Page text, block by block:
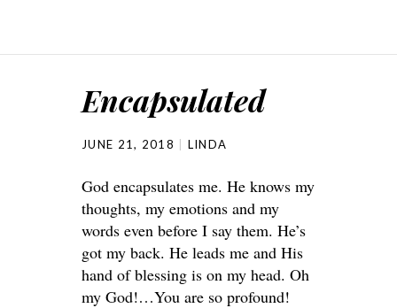
Encapsulated
JUNE 21, 2018 LINDA
God encapsulates me. He knows my
thoughts, my emotions and my
words even before I say them. He’s
got my back. He leads me and His
hand of blessing is on my head. Oh
my God!…You are so profound!